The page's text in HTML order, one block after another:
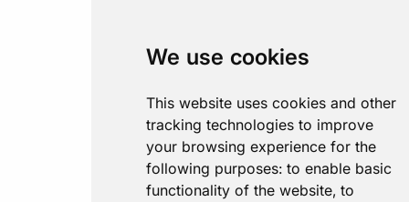
We use cookies
This website uses cookies and other
tracking technologies to improve
your browsing experience for the
following purposes: to enable basic
functionality of the website, to